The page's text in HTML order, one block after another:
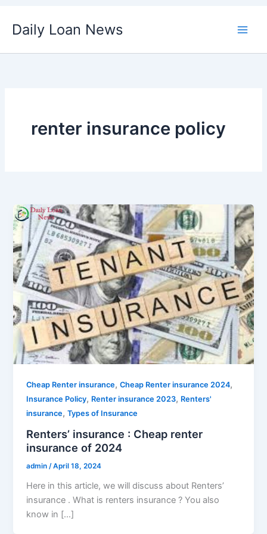
Daily Loan News
renter insurance policy
Cheap Renter insurance,Cheap Renter insurance 2024,
Insurance Policy, Renter insurance 2023, Renters'
insurance,Types of Insurance
Renters’ insurance : Cheap renter
insurance of 2024
admin /April 18, 2024
Here in this article, we will discuss about Renters’
insurance . What is renters insurance ? You also
know in […]